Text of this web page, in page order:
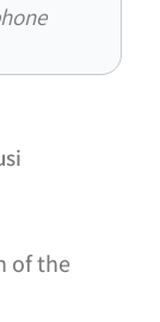
of the